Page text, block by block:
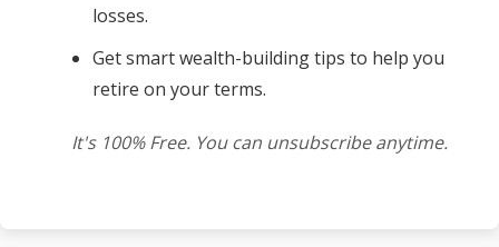
losses.
Get smart wealth-building tips to help you
retire on your terms.
It's 100% Free. You can unsubscribe anytime.